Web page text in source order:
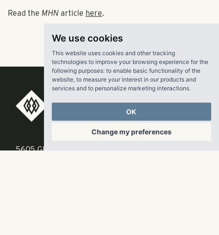
We use cookies
This website uses cookies and other tracking
technologies to improve your browsing experience for the
following purposes: to enable basic functionality of the
website, to measure your interest in our products and
services and to personalize marketing interactions.
OK
Change my preferences
Read the MHN article here.
RangeWater Real Estate,
LLC